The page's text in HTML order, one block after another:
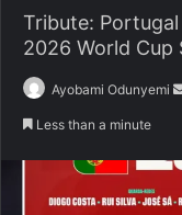
Tribute: Portugal
2026 World Cup
Ayobami Odunyemi
Less than a minute